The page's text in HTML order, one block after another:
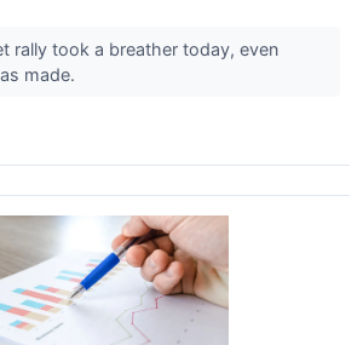
rally took a breather today, even
made.